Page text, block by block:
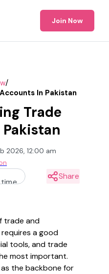
Join Now
/
In Pakistan
Trade
2026, 12:00 am
Share
trade and
a good
tools, and trade
most important.
the backbone for